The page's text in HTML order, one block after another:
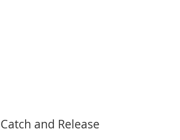
Catch and Release